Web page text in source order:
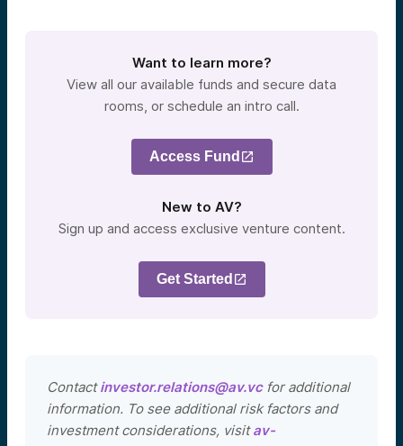
Want to learn more?
View all our available funds and secure data
rooms, or schedule an intro call.
Access Fund
New to AV?
Sign up and access exclusive venture content.
Get Started
Contactinvestor.relations@av.vcfor additional
information. To see additional risk factors and
investment considerations, visitav-